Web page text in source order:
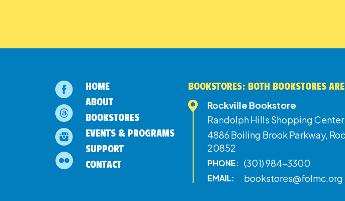
HOME
ABOUT
BOOKSTORES
EVENTS & PROGRAMS
SUPPORT
CONTACT
BOOKSTORES: BOTH BOOKSTORES
Rockville Bookstore
Randolph Hills Shopping Center
4886 Boiling Brook Parkway,
20852
PHONE: (301) 984-3300
EMAIL: bookstores@folmc.org